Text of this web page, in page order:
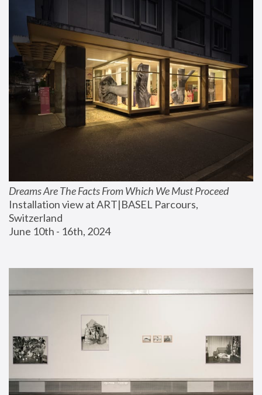
Dreams Are The Facts From Which We Must Proceed
Installation view at ART|BASEL Parcours,
Switzerland
June 10th - 16th, 2024